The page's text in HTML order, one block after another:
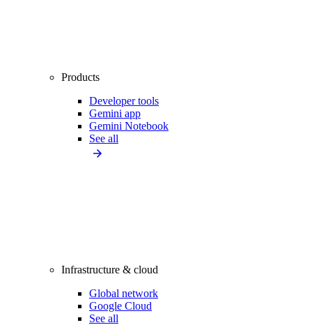
Products
Developer tools
Gemini app
Gemini Notebook
See all
Infrastructure & cloud
Global network
Google Cloud
See all